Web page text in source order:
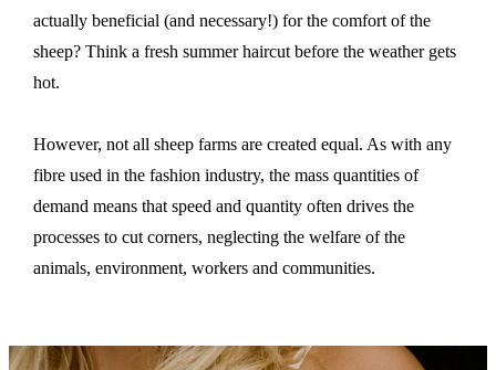
actually beneficial (and necessary!) for the comfort of the
sheep? Think a fresh summer haircut before the weather gets
hot.
However, not all sheep farms are created equal. Aswith any
fibre used in the fashion industry, the mass quantities of
demand means that speed and quantity often drives the
processes to cut corners, neglecting the welfare of the
animals, environment, workers and communities.